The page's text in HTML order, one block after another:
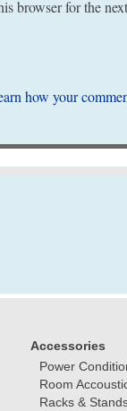
browser for the
how your
Accessories
Power
Room
Racks &